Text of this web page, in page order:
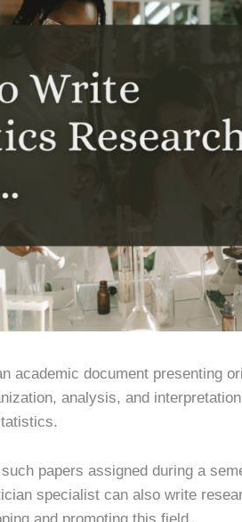
academic document presenting
analysis, and
papers assigned during a
specialist can also write
and promoting this field.